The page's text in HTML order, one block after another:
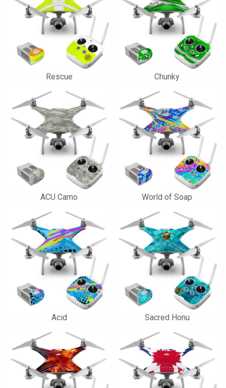
Rescue Chunky
ACU Camo World of Soap
Acid Sacred Honu